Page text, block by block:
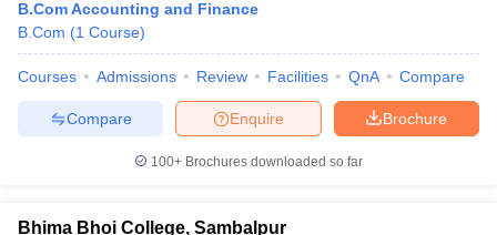
B.Com Accounting and Finance
B.Com (1 Course)
Courses Admissions Review Facilities QnA Compare
Brochure
Enquire
Compare
100+ Brochures downloaded so far
Bhima Bhoi College, Sambalpur